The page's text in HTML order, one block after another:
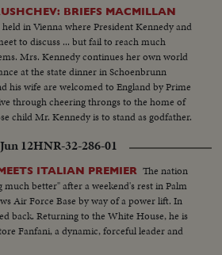
BRIEFS MACMILLAN
in Vienna where President Kennedy and
to discuss ... but fail to reach much
Mrs. Kennedy continues her own world
at the state dinner in Schoenbrunn
his wife are welcomed to England by Prime
through cheering throngs to the home of
child Mr. Kennedy is to stand as godfather.
12HNR-32-286-01
ITALIAN PREMIER The nation
much better" after a weekend's rest in Palm
Air Force Base by way of a power lift. In
back. Returning to the White House, he is
Fanfani, a dynamic, forceful leader and